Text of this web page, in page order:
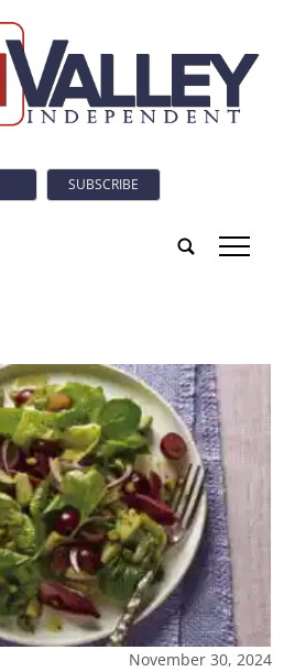
SUBSCRIBE
tap
November 30, 2024